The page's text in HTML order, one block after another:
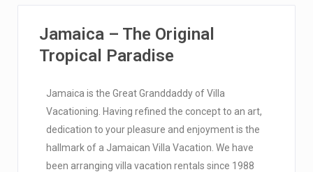
Jamaica – The Original
Tropical Paradise
Jamaica is the Great Granddaddy of Villa
Vacationing. Having refined the concept to an art,
dedication to your pleasure and enjoyment is the
hallmark of a Jamaican Villa Vacation. We have
been arranging villa vacation rentals since 1988